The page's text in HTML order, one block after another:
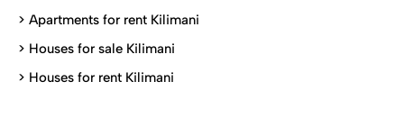
> Apartments for rent Kilimani
> Houses for sale Kilimani
> Houses for rent Kilimani